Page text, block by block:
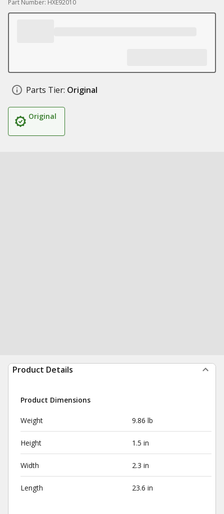
Part Number: HXE92010
Parts Tier: Original
Original
Product Details
Product Dimensions
Weight 9.86 lb
Height 1.5 in
Width 2.3 in
Length 23.6 in